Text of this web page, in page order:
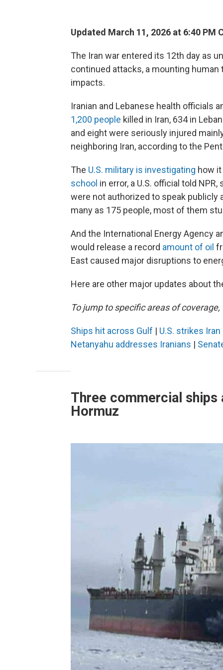
Updated March 11, 2026 at 6:40 PM
The Iran war entered its 12th day as
continued attacks, a mounting
impacts.
Iranian and Lebanese health officials
1,200 people killed in Iran, 634 in
and eight were seriously injured
neighboring Iran, according to the
The U.S. military is investigating how
school in error, a U.S. official told
were not authorized to speak publicly
many as 175 people, most of them
And the International Energy Agency
would release a record amount of oil
East caused major disruptions to
Here are other major updates about
To jump to specific areas of
Ships hit across Gulf | U.S. strikes
Netanyahu addresses Iranians |
Three commercial
Hormuz